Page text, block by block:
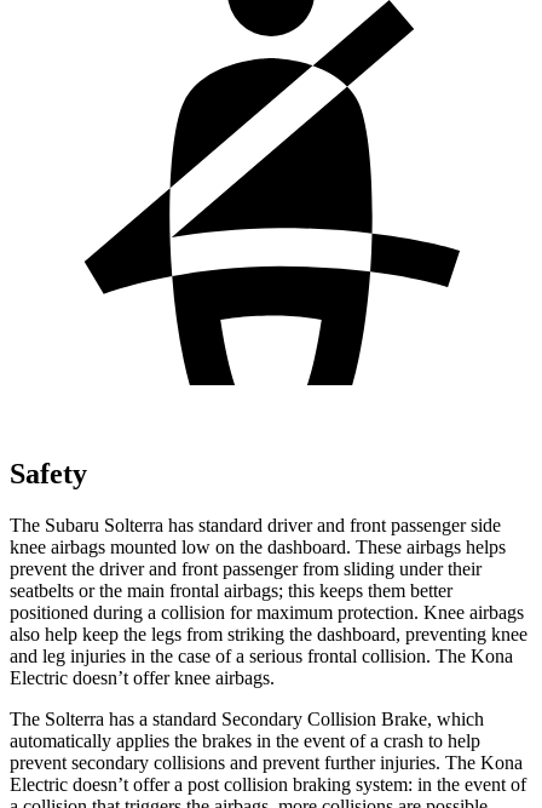
Safety
The Subaru Solterra has standard driver and front passenger side
knee airbags mounted low on the dashboard. These airbags helps
prevent the driver and front passenger from sliding under their
seatbelts or the main frontal airbags; this keeps them better
positioned during a collision for maximum protection. Knee airbags
also help keep the legs from striking the dashboard, preventing knee
and leg injuries in the case of a serious frontal collision. The Kona
Electric doesn’t offer knee airbags.
The Solterra has a standard Secondary Collision Brake, which
automatically applies the brakes in the event of a crash to help
prevent secondary collisions and prevent further injuries. The Kona
Electric doesn’t offer a post collision braking system: in the event of